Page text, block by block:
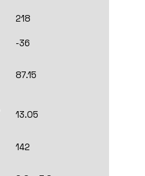
218
-36
87.15
13.05
142